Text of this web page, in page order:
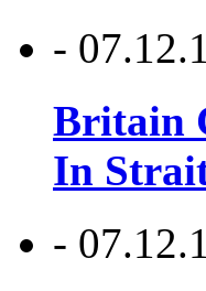
-
Britain
In
-